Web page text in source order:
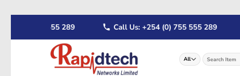
content
(0) 722 555 289 Call Us: +254 (0) 755 555 289
Search
for: